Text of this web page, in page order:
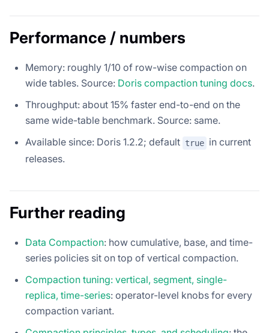
Performance / numbers
Memory: roughly 1/10 of row-wise compaction on
wide tables. Source: Doris compaction tuning docs.
Throughput: about 15% faster end-to-end on the
same wide-table benchmark. Source: same.
Available since: Doris 1.2.2; default true in current
releases.
Further reading
Data Compaction: how cumulative, base, and time-
series policies sit on top of vertical compaction.
Compaction tuning: vertical, segment, single-
replica, time-series: operator-level knobs for every
compaction variant.